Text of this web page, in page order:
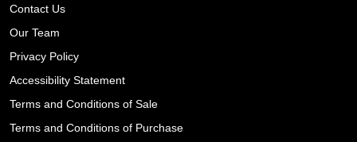
Contact Us
Our Team
Privacy Policy
Accessibility Statement
Terms and Conditions of Sale
Terms and Conditions of Purchase